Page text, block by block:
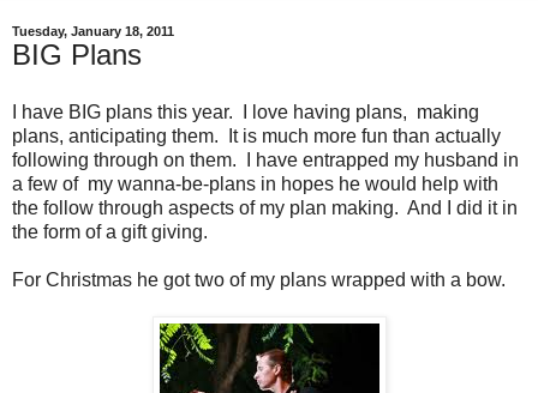
Tuesday, January 18, 2011
BIG Plans
I have BIG plans this year. I love having plans, making
plans, anticipating them. It is much more fun than actually
following through on them. I have entrapped my husband in
a few of my wanna-be-plans in hopes he would help with
the follow through aspects of my plan making. And I did it in
the form of a gift giving.
For Christmas he got two of my plans wrapped with a bow.